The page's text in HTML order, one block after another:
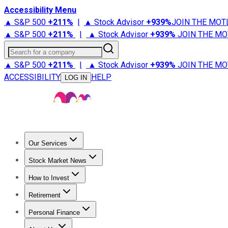
Accessibility Menu
▲ S&P 500 +211% | ▲ Stock Advisor +939%JOIN THE
▲ S&P 500 +211% | ▲ Stock Advisor +939% JOIN THE
Search for a company
▲ S&P 500 +211% | ▲ Stock Advisor +939% JOIN THE
ACCESSIBILITY
LOG IN HELP
Our Services
Stock Advisor
Stock Market News
Trending NewsStock Market News
How to Invest
How to Invest Money
Retirement
Retirement NewsRetirement 101
Personal Finance
Best Credit Cards